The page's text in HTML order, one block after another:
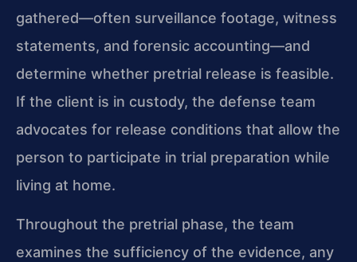
gathered—often surveillance footage, witness
statements, and forensic accounting—and
determine whether pretrial release is feasible.
If the client is in custody, the defense team
advocates for release conditions that allow the
person to participate in trial preparation while
living at home.
Throughout the pretrial phase, the team
examines the sufficiency of the evidence, any